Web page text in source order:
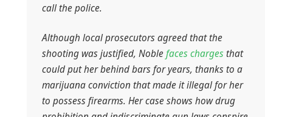
call the police.
Although local prosecutors agreed that the
shooting was justified, Noblefaces chargesthat
could put her behind bars for years, thanks to a
marijuana conviction that made it illegal for her
to possess firearms. Her case shows how drug